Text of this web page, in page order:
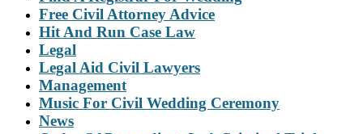
Free Civil Attorney Advice
Hit And Run Case Law
Legal
Legal Aid Civil Lawyers
Management
Music For Civil Wedding Ceremony
News